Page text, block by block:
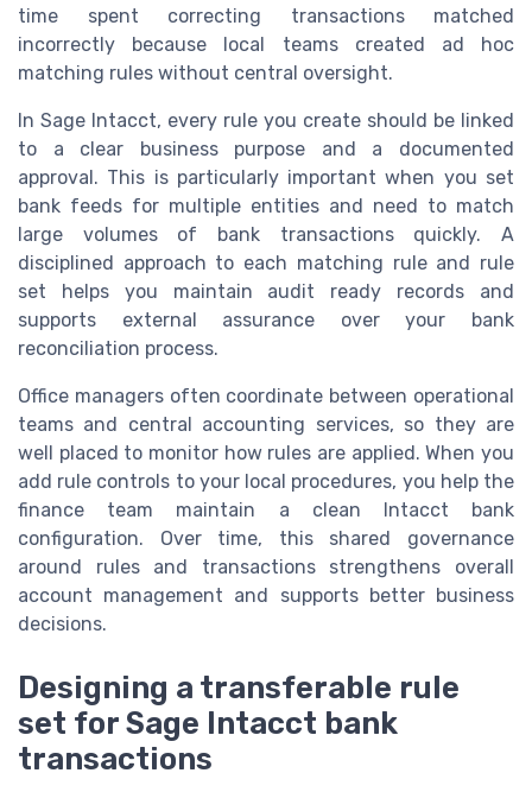
time spent correcting transactions matched
incorrectly because local teams created ad hoc
matching rules without central oversight.
In Sage Intacct, every rule you create should be linked
to a clear business purpose and a documented
approval. This is particularly important when you set
bank feeds for multiple entities and need to match
large volumes of bank transactions quickly. A
disciplined approach to each matching rule and rule
set helps you maintain audit ready records and
supports external assurance over your bank
reconciliation process.
Office managers often coordinate between operational
teams and central accounting services, so they are
well placed to monitor how rules are applied. When you
add rule controls to your local procedures, you help the
finance team maintain a clean Intacct bank
configuration. Over time, this shared governance
around rules and transactions strengthens overall
account management and supports better business
decisions.
Designing a transferable rule
set for Sage Intacct bank
transactions